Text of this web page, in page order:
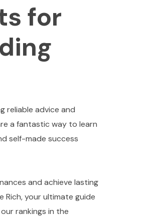
for
reliable advice and
a fantastic way to learn
self-made success
and achieve lasting
Rich, your ultimate guide
rankings in the